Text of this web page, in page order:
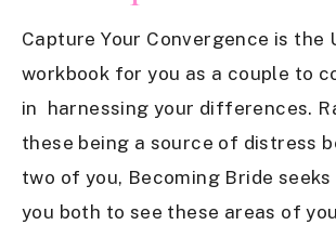
Capture Your Convergence is the
workbook for you as a couple to
in harnessing your differences.
these being a source of distress
two of you, Becoming Bride
you both to see these areas of